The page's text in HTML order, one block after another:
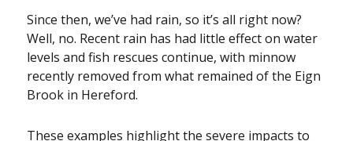
Since then, we’ve had rain, so it’s all right now?
Well, no. Recent rain has had little effect on water
levels and fish rescues continue, with minnow
recently removed from what remained of the Eign
Brook in Hereford.
These examples highlight the severe impacts to